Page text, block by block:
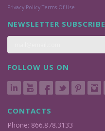
Privacy Policy Terms Of Use
NEWSLETTER SUBSCRIBE
FOLLOW US ON
CONTACTS
Phone: 866.878.3133